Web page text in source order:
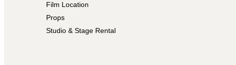
Film Location
Props
Studio & Stage Rental